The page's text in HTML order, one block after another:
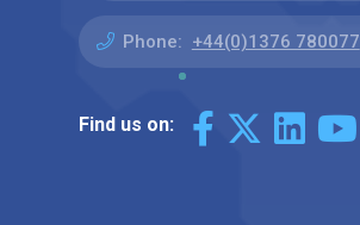
Phone: +44(0)1376 780077
Find us on: